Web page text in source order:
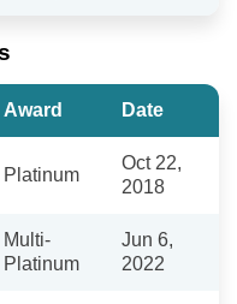
Award Date
Platinum
Oct 22,
2018
Multi-
Platinum
Jun 6,
2022